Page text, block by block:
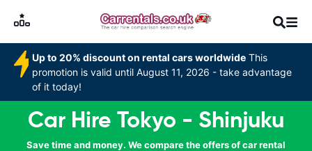
Up to 20% discount on rental cars worldwide This
promotion is valid until August 11, 2026 - take advantage
of it today!
Car Hire Tokyo - Shinjuku
Save time and money. We compare the offers of car rental